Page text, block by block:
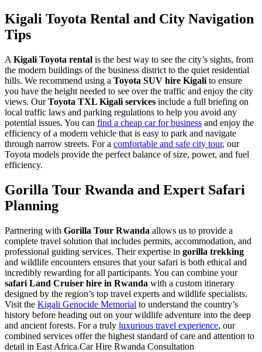
Kigali Toyota Rental and City Navigation
Tips
A Kigali Toyota rental is the best way to see the city’s sights, from
the modern buildings of the business district to the quiet residential
hills. We recommend using a Toyota SUV hire Kigali to ensure
you have the height needed to see over the traffic and enjoy the city
views. OurToyota TXL Kigali services include a full briefing on
local traffic laws and parking regulations to help you avoid any
potential issues. You can find a cheap car for business and enjoy the
efficiency of a modern vehicle that is easy to park and navigate
through narrow streets. For a comfortable and safe city tour, our
Toyota models provide the perfect balance of size, power, and fuel
efficiency.
Gorilla Tour Rwanda and Expert Safari
Planning
Partnering with Gorilla Tour Rwanda allows us to provide a
complete travel solution that includes permits, accommodation, and
professional guiding services. Their expertise in gorilla trekking
and wildlife encounters ensures that your safari is both ethical and
incredibly rewarding for all participants. You can combine your
safari Land Cruiser hire in Rwanda with a custom itinerary
designed by the region’s top travel experts and wildlife specialists.
Visit the Kigali Genocide Memorial to understand the country’s
history before heading out on your wildlife adventure into the deep
and ancient forests. For a truly luxurious travel experience, our
combined services offer the highest standard of care and attention to
detail in East Africa.Car Hire Rwanda Consultation